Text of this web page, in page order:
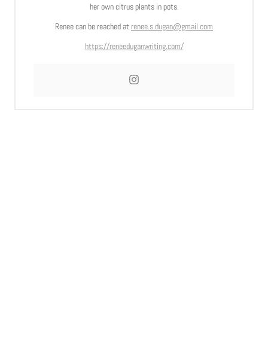
her own citrus plants in pots.
Renee can be reached at renee.s.dugan@gmail.com
https://reneeduganwriting.com/